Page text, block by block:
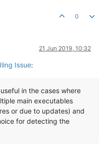
0
21 Jun 2019, 10:32
Issue:
in the cases where
main executables
or due to updates) and
for detecting the